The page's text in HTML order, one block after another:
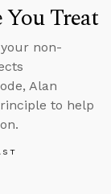
You Treat
non-
Alan
to help